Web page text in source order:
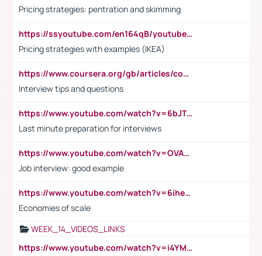
Pricing strategies: pentration and skimming
https://ssyoutube.com/en164qB/youtube-video-downloader
Pricing strategies with examples (IKEA)
https://www.coursera.org/gb/articles/common-interview-questions?utm_medium=sem&utm_source=gg&utm_campaign=b2c_emea_ibm-data-science_ibm_ftcof_professional-certificates_arte_feb_24_dr_geo-multi_pmax_gads_lg-all&campaignid=21041942377&adgroupid=&device=c&keyword=&matchtype=&network=x&devicemodel=&adposition=&creativeid=&hide_mobile_promo&gad_source=1&gclid=Cj0KCQiAoeGuBhCBARIsAGfKY7xu4QFO42W3i6ifj1Hpkdv9THdexYJwDwunRRH3E_NKyom6lA23FHkaAmmqEALw_wcB
Interview tips and questions
https://www.youtube.com/watch?v=6bJTEZnTT5A
Last minute preparation for interviews
https://www.youtube.com/watch?v=OVAMb6Kui6A
Job interview: good example
https://www.youtube.com/watch?v=6ihehRMtRWc
Economies of scale
WEEK_14_VIDEOS_LINKS
https://www.youtube.com/watch?v=i4YM0fqw-gI